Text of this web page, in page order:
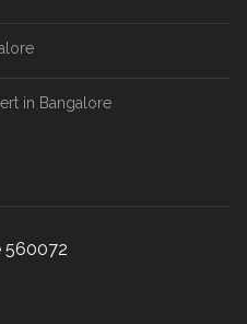
in Bangalore
560072